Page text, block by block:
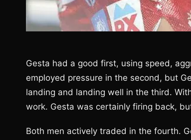
Gesta had a good first, using speed,
employed pressure in the second, but
landing and landing well in the third.
work. Gesta was certainly firing back,
Both men actively traded in the fourth.